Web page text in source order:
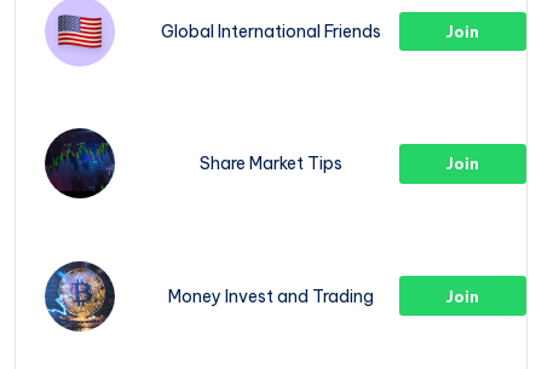
Global International Friends Join
Share Market Tips Join
Money Invest and Trading Join